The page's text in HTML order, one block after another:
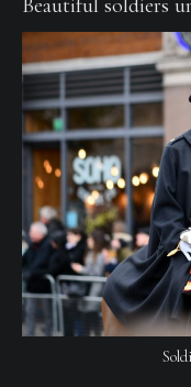
Beautiful soldiers